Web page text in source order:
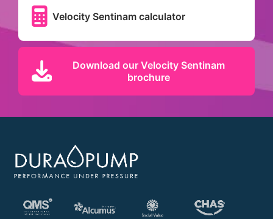
Velocity Sentinam calculator
Download our Velocity Sentinam
brochure